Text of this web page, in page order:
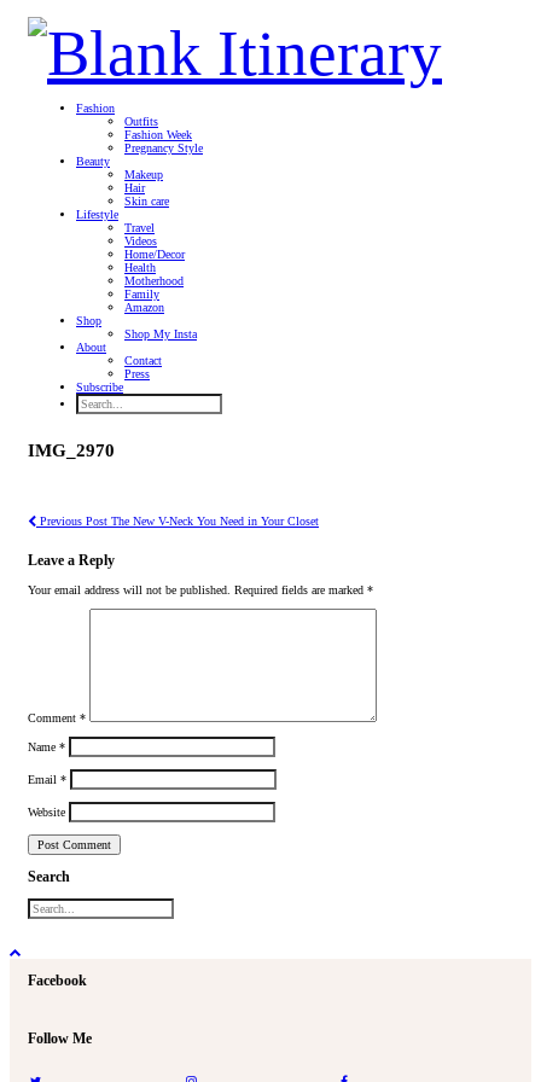
Fashion
Outfits
Fashion Week
Pregnancy Style
Beauty
Makeup
Hair
Skin care
Lifestyle
Travel
Videos
Home/Decor
Health
Motherhood
Family
Amazon
Shop
Shop My Insta
About
Contact
Press
Subscribe
IMG_2970
Previous Post The New V-Neck You Need in Your Closet
Leave a Reply
Your email address will not be published. Required fields are marked *
Comment *
Name *
Email *
Website
Search
Facebook
Follow Me